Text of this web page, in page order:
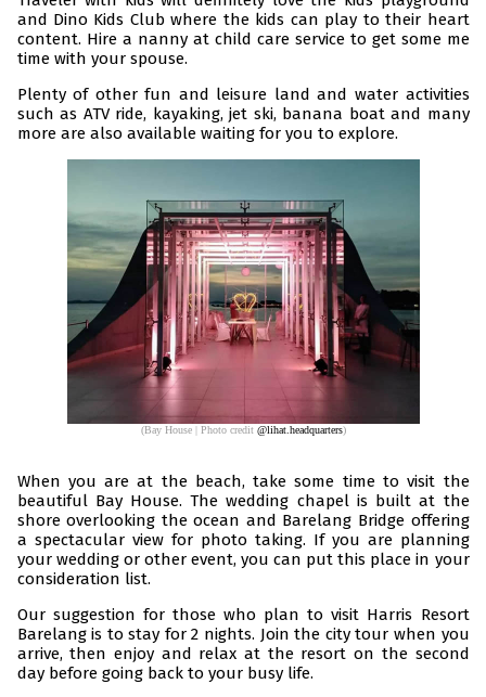
and Dino Kids Club where the kids can play to their heart
content. Hire a nanny at child care service to get some me
time with your spouse.
Plenty of other fun and leisure land and water activities
such as ATV ride, kayaking, jet ski, banana boat and many
more are also available waiting for you to explore.
(Bay House | Photo credit @lihat.headquarters)
When you are at the beach, take some time to visit the
beautiful Bay House. The wedding chapel is built at the
shore overlooking the ocean and Barelang Bridge offering
a spectacular view for photo taking. If you are planning
your wedding or other event, you can put this place in your
consideration list.
Our suggestion for those who plan to visit Harris Resort
Barelang is to stay for 2 nights. Join the city tour when you
arrive, then enjoy and relax at the resort on the second
day before going back to your busy life.